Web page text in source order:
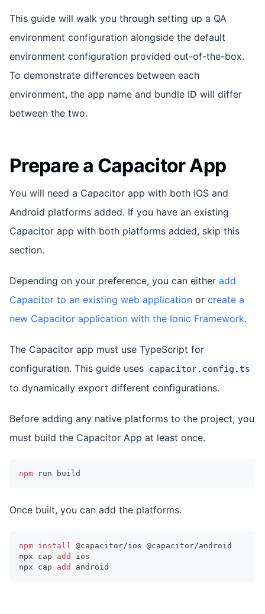
This guide will walk you through setting up a QA
environment configuration alongside the default
environment configuration provided out-of-the-box.
To demonstrate differences between each
environment, the app name and bundle ID will differ
between the two.
Prepare a Capacitor App
You will need a Capacitor app with both iOS and
Android platforms added. If you have an existing
Capacitor app with both platforms added, skip this
section.
Depending on your preference, you can either add
Capacitor to an existing web application or create a
new Capacitor application with the Ionic Framework.
The Capacitor app must use TypeScript for
configuration. This guide uses capacitor.config.ts
to dynamically export different configurations.
Before adding any native platforms to the project, you
must build the Capacitor App at least once.
npm run build
Once built, you can add the platforms.
npm install
@capacitor/ios @capacitor/android
npx cap add
ios
npx cap add android